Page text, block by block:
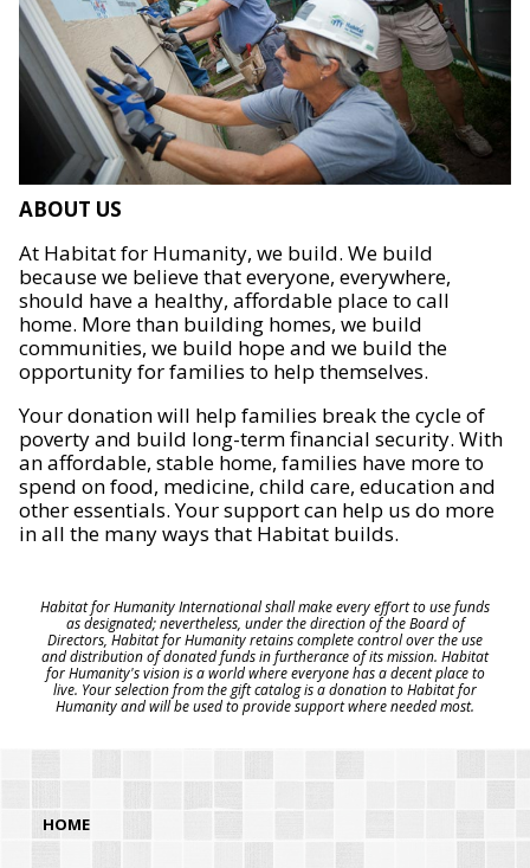
ABOUT US
At Habitat for Humanity, we build. We build
because we believe that everyone, everywhere,
should have a healthy, affordable place to call
home. More than building homes, we build
communities, we build hope and we build the
opportunity for families to help themselves.
Your donation will help families break the cycle of
poverty and build long-term financial security. With
an affordable, stable home, families have more to
spend on food, medicine, child care, education and
other essentials. Your support can help us do more
in all the many ways that Habitat builds.
Habitat for Humanity International shall make every effort to use funds
as designated; nevertheless, under the direction of the Board of
Directors, Habitat for Humanity retains complete control over the use
and distribution of donated funds in furtherance of its mission. Habitat
for Humanity's vision is a world where everyone has a decent place to
live. Your selection from the gift catalog is a donation to Habitat for
Humanity and will be used to provide support where needed most.
HOME